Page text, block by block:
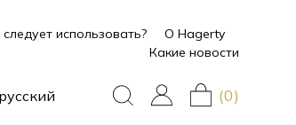
использовать?
О Hagerty
Какие новости
pусский (0)